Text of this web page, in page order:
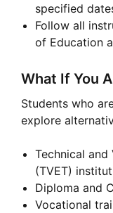
specified
Follow all
of Education
What If You
Students who
explore
Technical and
(TVET)
Diploma and
Vocational